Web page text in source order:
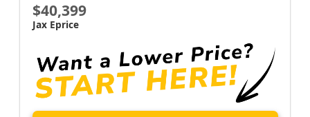
$40,399
Jax Eprice